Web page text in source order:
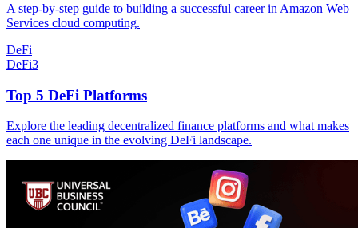
A step-by-step guide to building a successful career in Amazon Web
Services cloud computing.
DeFi
DeFi3
Top 5 DeFi Platforms
Explore the leading decentralized finance platforms and what makes
each one unique in the evolving DeFi landscape.